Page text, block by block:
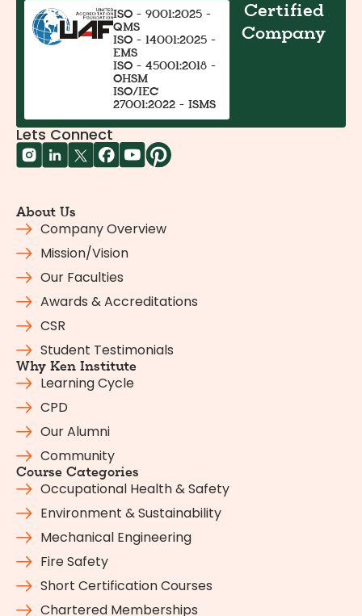
ISO - 9001:2025 -
QMS
ISO - 14001:2025 -
EMS
ISO - 45001:2018 -
OHSM
ISO/IEC
27001:2022 - ISMS
Certified
Company
Lets Connect
About Us
Company Overview
Mission/Vision
Our Faculties
Awards & Accreditations
CSR
Student Testimonials
Why Ken Institute
Learning Cycle
CPD
Our Alumni
Community
Course Categories
Occupational Health & Safety
Environment & Sustainability
Mechanical Engineering
Fire Safety
Short Certification Courses
Chartered Memberships